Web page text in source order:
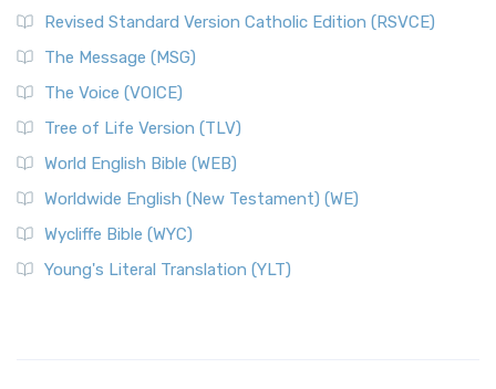
Revised Standard Version Catholic Edition (RSVCE)
The Message (MSG)
The Voice (VOICE)
Tree of Life Version (TLV)
World English Bible (WEB)
Worldwide English (New Testament) (WE)
Wycliffe Bible (WYC)
Young's Literal Translation (YLT)